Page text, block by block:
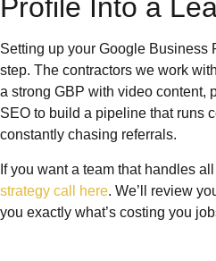
Profile Into a
Setting up your Google Business
step. The contractors we work
a strong GBP with video content,
SEO to build a pipeline that runs
constantly chasing referrals.
If you want a team that handles
strategy call here. We’ll review
you exactly what’s costing you